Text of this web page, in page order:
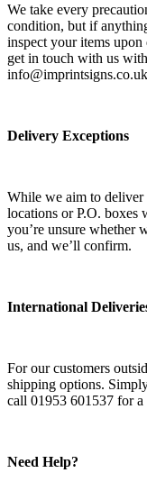
We take every
condition, but if
inspect your items
get in touch with us
Delivery Exceptions
While we aim to deliver
locations or P.O. boxes
you’re unsure whether
us, and we’ll confirm.
International
For our customers
shipping options.
call 01953 601537 for
Need Help?